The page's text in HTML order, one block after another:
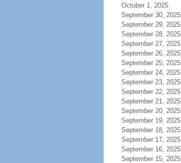
October 1, 2025
September 30, 2025
September 29, 2025
September 28, 2025
September 27, 2025
September 26, 2025
September 25, 2025
September 24, 2025
September 23, 2025
September 22, 2025
September 21, 2025
September 20, 2025
September 19, 2025
September 18, 2025
September 17, 2025
September 16, 2025
September 15, 2025